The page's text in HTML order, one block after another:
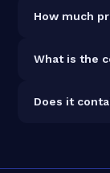
How much
protein
What is the
per gram of
Does it